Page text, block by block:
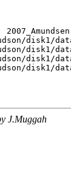
disk1/data/
disk1/data/
disk1/data/
disk1/data/
J.Muggah